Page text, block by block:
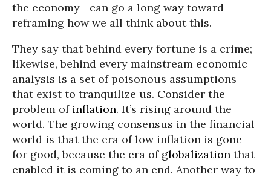
the economy--can go a long way toward
reframing how we all think about this.
They say that behind every fortune is a crime;
likewise, behind every mainstream economic
analysis is a set of poisonous assumptions
that exist to tranquilize us. Consider the
problem of inflation. It’s rising around the
world. The growing consensus in the financial
world is that the era of low inflation is gone
for good, because the era of globalization that
enabled it is coming to an end. Another way to